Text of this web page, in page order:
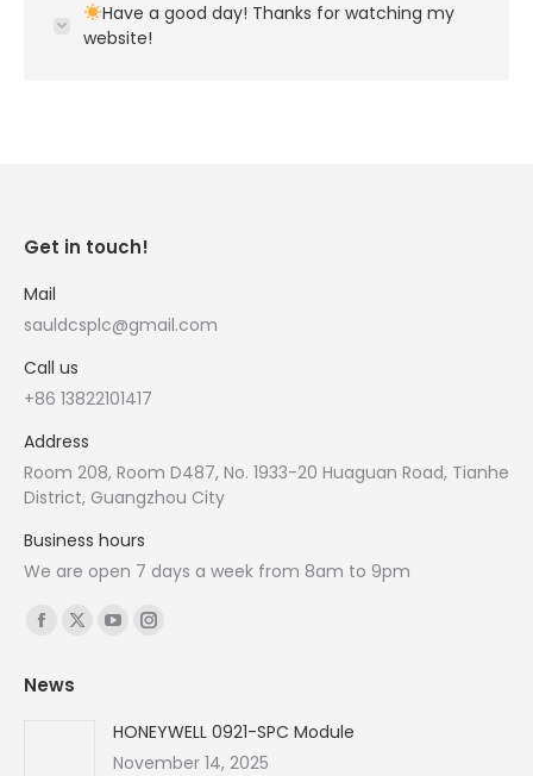
Have a good day! Thanks for watching my
website!
Get in touch!
Mail
sauldcsplc@gmail.com
Call us
+86 13822101417
Address
Room 208, Room D487, No. 1933-20 Huaguan Road, Tianhe
District, Guangzhou City
Business hours
We are open 7 days a week from 8am to 9pm
Find us on:
Facebook
opens
X
YouTube
in
new
Instagram
in
new
News
HONEYWELL 0921-SPC Module
November 14, 2025